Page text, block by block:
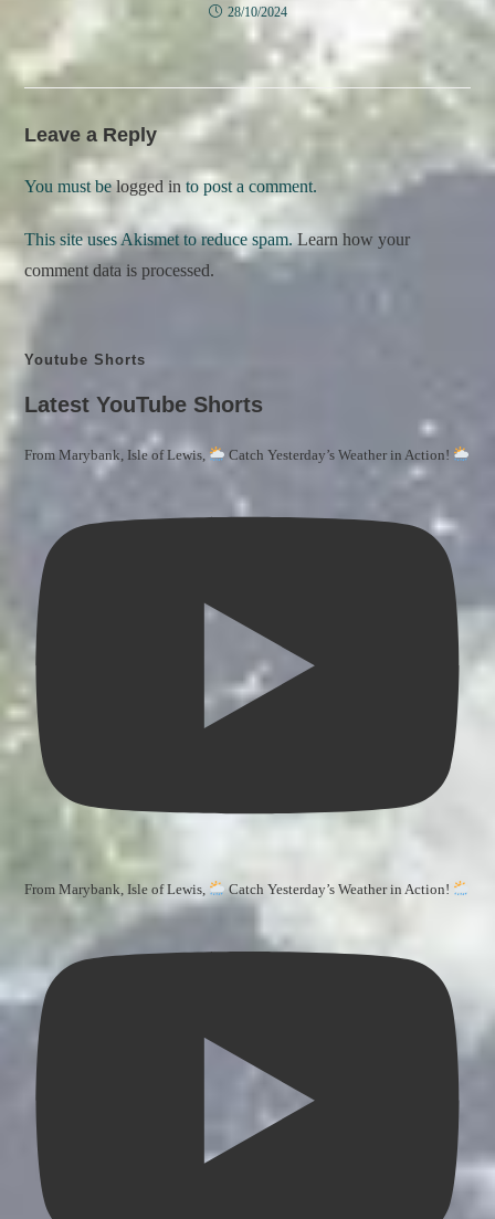
28/10/2024
Leave a Reply
You must belogged in to post a comment.
This site uses Akismet to reduce spam.Learn how your
comment data is processed.
Youtube Shorts
Latest YouTube Shorts
From Marybank, Isle of Lewis, Catch Yesterday’s Weather in Action!
From Marybank, Isle of Lewis, Catch Yesterday’s Weather in Action!